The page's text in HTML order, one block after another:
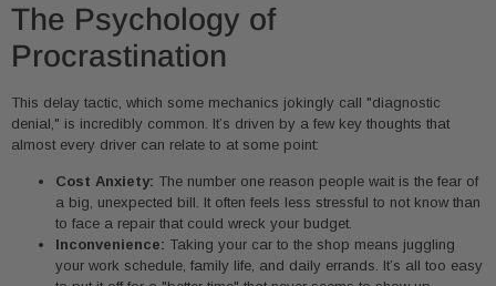
The Psychology of
Procrastination
This delay tactic, which some mechanics jokingly call "diagnostic
denial," is incredibly common. It’s driven by a few key thoughts that
almost every driver can relate to at some point:
Cost Anxiety: The number one reason people wait is the fear of
a big, unexpected bill. It often feels less stressful to not know than
to face a repair that could wreck your budget.
Inconvenience: Taking your car to the shop means juggling
your work schedule, family life, and daily errands. It’s all too easy